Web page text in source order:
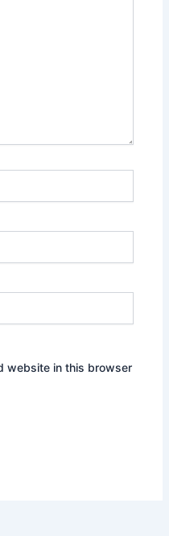
website in this browser